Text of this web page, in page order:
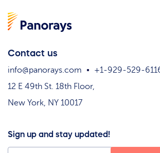
Contact us
info@panorays.com
+1-929-529-
12 E 49th St. 18th Floor,
New York, NY 10017
Sign up and stay updated!